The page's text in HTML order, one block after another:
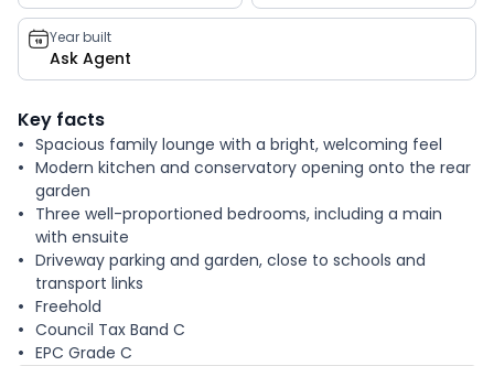
Year built
Ask Agent
Key facts
Spacious family lounge with a bright, welcoming feel
Modern kitchen and conservatory opening onto the rear
garden
Three well-proportioned bedrooms, including a main
with ensuite
Driveway parking and garden, close to schools and
transport links
Freehold
Council Tax Band C
EPC Grade C